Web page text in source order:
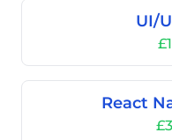
UI/
React